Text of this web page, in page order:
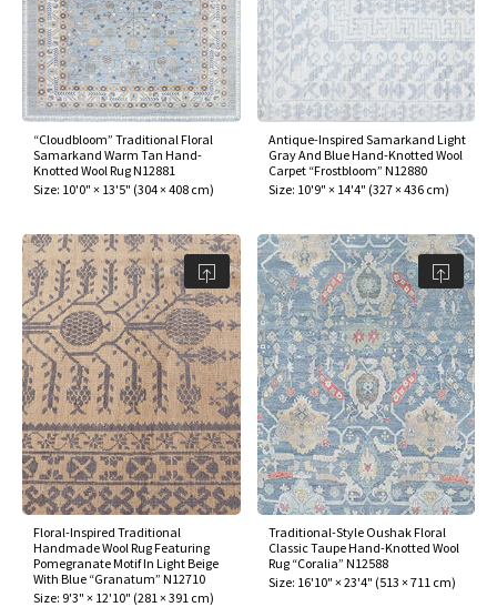
“Cloudbloom” Traditional Floral
Samarkand Warm Tan Hand-
Knotted Wool Rug N12881
Size: 10'0" × 13'5" (304 × 408 cm)
Antique-Inspired Samarkand Light
Gray And Blue Hand-Knotted Wool
Carpet “Frostbloom” N12880
Size: 10'9" × 14'4" (327 × 436 cm)
Floral-Inspired Traditional
Handmade Wool Rug Featuring
Pomegranate Motif In Light Beige
With Blue “Granatum” N12710
Size: 9'3" × 12'10" (281 × 391 cm)
Traditional-Style Oushak Floral
Classic Taupe Hand-Knotted Wool
Rug “Coralia” N12588
Size: 16'10" × 23'4" (513 × 711 cm)